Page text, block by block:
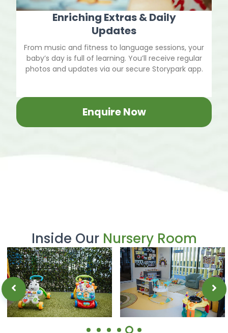
Enriching Extras & Daily
Updates
From music and fitness to language sessions, your
baby’s day is full of learning. You’ll receive regular
photos and updates via our secure Storypark app.
Enquire Now
Inside Our Nursery Room